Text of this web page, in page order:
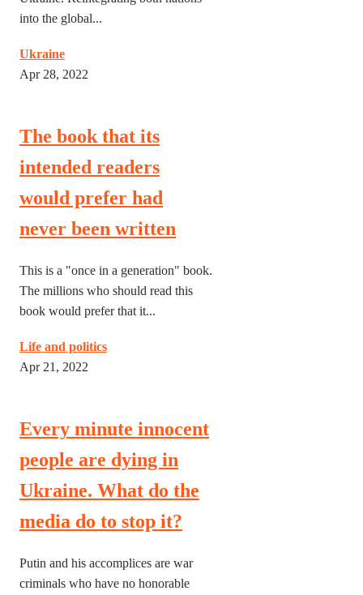
into the global...
Ukraine
Apr 28, 2022
The book that its
intended readers
would prefer had
never been written
This is a "once in a generation" book.
The millions who should read this
book would prefer that it...
Life and politics
Apr 21, 2022
Every minute innocent
people are dying in
Ukraine. What do the
media do to stop it?
Putin and his accomplices are war
criminals who have no honorable